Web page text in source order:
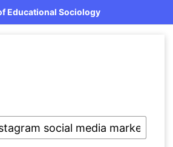
Educational Sociology